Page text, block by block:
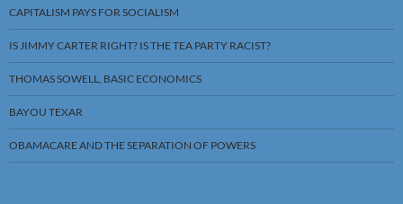
CAPITALISM PAYS FOR SOCIALISM
IS JIMMY CARTER RIGHT? IS THE TEA PARTY RACIST?
THOMAS SOWELL, BASIC ECONOMICS
BAYOU TEXAR
OBAMACARE AND THE SEPARATION OF POWERS